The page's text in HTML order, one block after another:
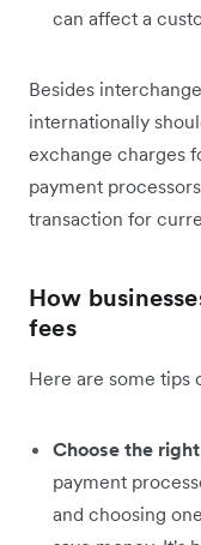
can affect a
Besides
internationally
exchange charges
payment
transaction for
How
fees
Here are some tips
Choose the
payment
and choosing